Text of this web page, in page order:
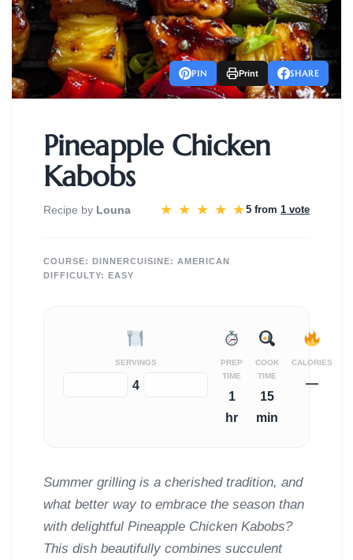
PIN Print SHARE
Pineapple Chicken
Kabobs
Recipe by Louna ★ ★ ★ ★ ★5 from 1 vote
COURSE: DINNERCUISINE: AMERICAN
DIFFICULTY: EASY
SERVINGS
4
PREP
TIME
1
hr
COOK
TIME
15
min
CALORIES
—
Summer grilling is a cherished tradition, and
what better way to embrace the season than
with delightful Pineapple Chicken Kabobs?
This dish beautifully combines succulent